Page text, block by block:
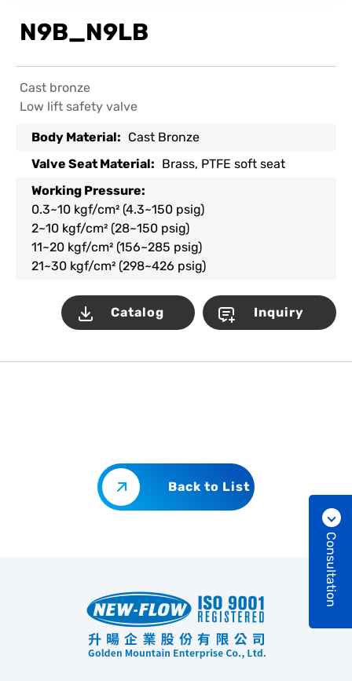
N9B_N9LB
Cast bronze
Low lift safety valve
Body Material: Cast Bronze
Valve Seat Material: Brass, PTFE soft seat
Working Pressure:
0.3~10 kgf/cm² (4.3~150 psig)
2~10 kgf/cm² (28~150 psig)
11~20 kgf/cm² (156~285 psig)
21~30 kgf/cm² (298~426 psig)
Catalog Inquiry
Back to List
Consultation